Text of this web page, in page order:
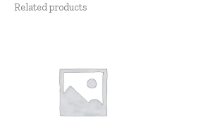
Related products